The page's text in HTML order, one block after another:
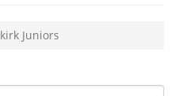
Juniors